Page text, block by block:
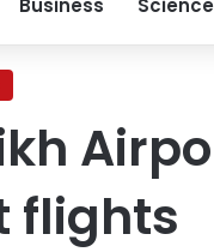
Business Science
flights